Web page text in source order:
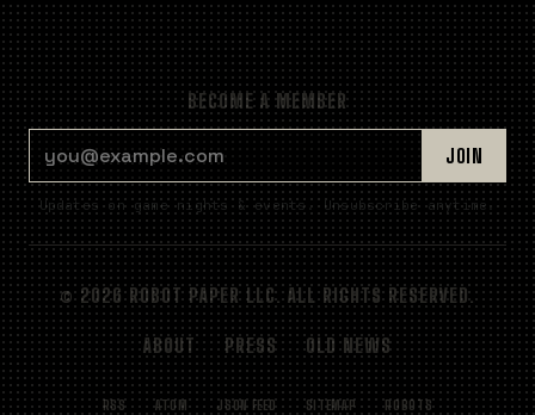
BECOME A MEMBER
JOIN
Updates on game nights & events. Unsubscribe anytime.
© 2026 ROBOT PAPER LLC. ALL RIGHTS RESERVED.
ABOUT PRESS OLD NEWS
RSS ATOM JSON FEED SITEMAP ROBOTS